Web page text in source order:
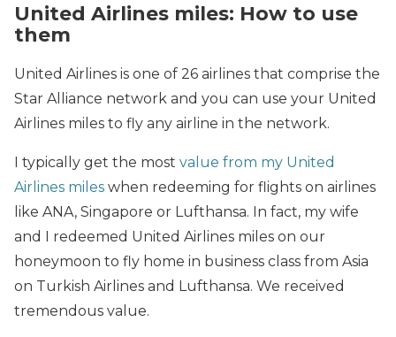
United Airlines miles: How to use
them
United Airlines is one of 26 airlines that comprise the
Star Alliance network and you can use your United
Airlines miles to fly any airline in the network.
I typically get the most value from my United
Airlines miles when redeeming for flights on airlines
like ANA, Singapore or Lufthansa. In fact, my wife
and I redeemed United Airlines miles on our
honeymoon to fly home in business class from Asia
on Turkish Airlines and Lufthansa. We received
tremendous value.